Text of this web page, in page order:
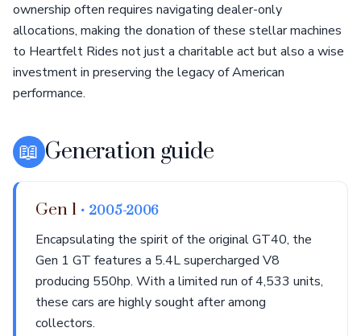
ownership often requires navigating dealer-only
allocations, making the donation of these stellar machines
to Heartfelt Rides not just a charitable act but also a wise
investment in preserving the legacy of American
performance.
📖 Generation guide
Gen 1 • 2005-2006
Encapsulating the spirit of the original GT40, the
Gen 1 GT features a 5.4L supercharged V8
producing 550hp. With a limited run of 4,533 units,
these cars are highly sought after among
collectors.